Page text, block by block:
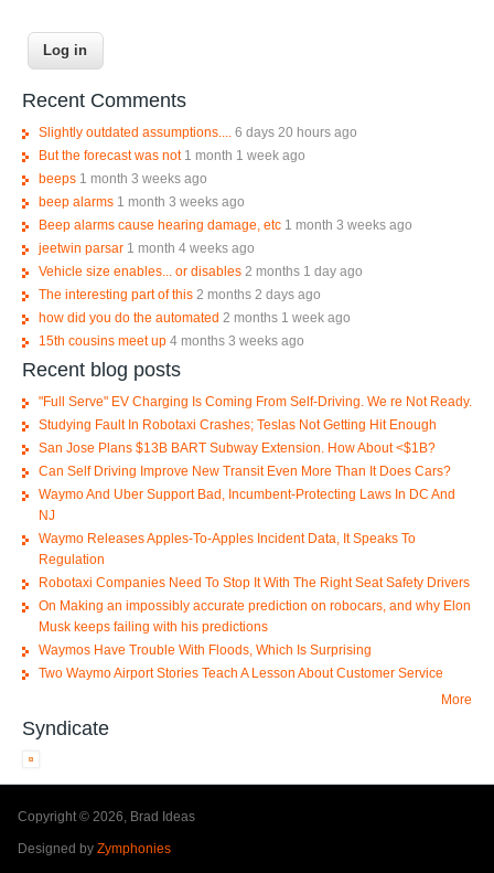
Recent Comments
Slightly outdated assumptions....
6 days 20 hours ago
But the forecast was not 1 month 1 week ago
beeps 1 month 3 weeks ago
beep alarms 1 month 3 weeks ago
Beep alarms cause hearing damage, etc 1 month 3 weeks ago
jeetwin parsar 1 month 4 weeks ago
Vehicle size enables... or disables 2 months 1 day ago
The interesting part of this 2 months 2 days ago
how did you do the automated 2 months 1 week ago
15th cousins meet up 4 months 3 weeks ago
Recent blog posts
"Full Serve" EV Charging Is Coming From Self-Driving. We re Not Ready.
Studying Fault In Robotaxi Crashes; Teslas Not Getting Hit Enough
San Jose Plans $13B BART Subway Extension. How About <$1B?
Can Self Driving Improve New Transit Even More Than It Does Cars?
Waymo And Uber Support Bad, Incumbent-Protecting Laws In DC And
NJ
Waymo Releases Apples-To-Apples Incident Data, It Speaks To
Regulation
Robotaxi Companies Need To Stop It With The Right Seat Safety Drivers
On Making an impossibly accurate prediction on robocars, and why Elon
Musk keeps failing with his predictions
Waymos Have Trouble With Floods, Which Is Surprising
Two Waymo Airport Stories Teach A Lesson About Customer Service
More
Syndicate
Copyright © 2026, Brad Ideas
Designed by Zymphonies